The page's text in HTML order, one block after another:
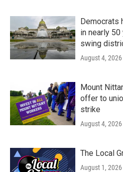
Democrats
in nearly 50
swing
August 4, 2026
Mount
offer to
strike
August 4, 2026
The Local
August 1, 2026